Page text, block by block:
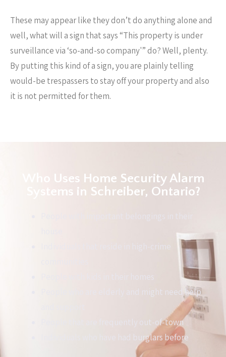
These may appear like they don’t do anything alone and
well, what will a sign that says “This property is under
surveillance via ‘so-and-so company'” do? Well, plenty.
By putting this kind of a sign, you are plainly telling
would-be trespassers to stay off your property and also
it is not permitted for them.
Who Uses Home Security Alarm
Systems in Schreiber, Ontario?
Individuals that reside in high-crime
People with kids in their homes
People who are elderly and might need help
People that are frequently out-of-town
Individuals who have had burglars before